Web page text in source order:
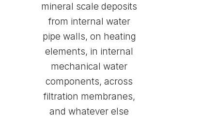
mineral scale deposits
from internal water
pipe walls, on heating
elements, in internal
mechanical water
components, across
filtration membranes,
and whatever else